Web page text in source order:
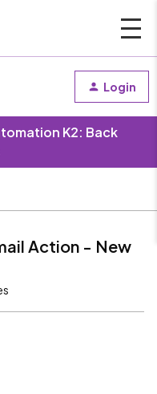
Login
K2: Back
Action - New